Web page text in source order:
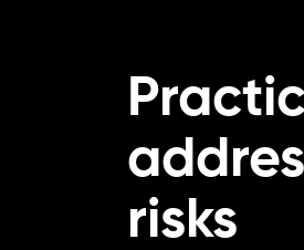
risks